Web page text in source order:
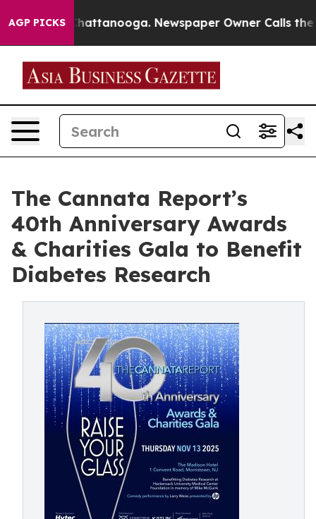
AGP PICKS
in Chattanooga. Newspaper Owner Calls the
The Cannata Report’s
40th Anniversary Awards
& Charities Gala to Benefit
Diabetes Research